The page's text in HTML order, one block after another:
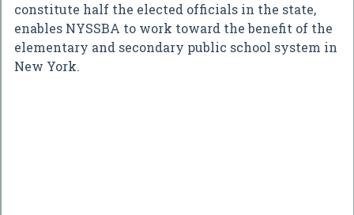
constitute half the elected officials in the state,
enables NYSSBA to work toward the benefit of the
elementary and secondary public school system in
New York.